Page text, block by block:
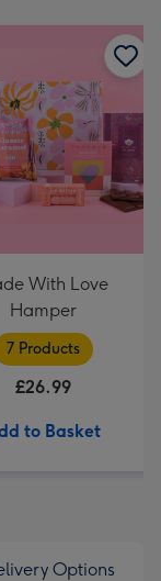
With Love
Hamper
7 Products
£26.99
to Basket
Options